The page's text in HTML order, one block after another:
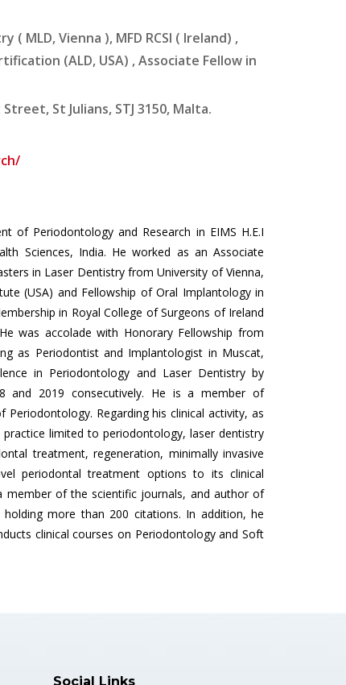
MLD, Vienna ), MFD RCSI ( lreland) ,
(ALD, USA) , Associate Fellow in
St Julians, STJ 3150, Malta.
of Periodontology and Research in EIMS H.E.I
Sciences, India. He worked as an Associate
in Laser Dentistry from University of Vienna,
(USA) and Fellowship of Oral Implantology in
in Royal College of Surgeons of Ireland
was accolade with Honorary Fellowship from
as Periodontist and Implantologist in Muscat,
in Periodontology and Laser Dentistry by
and 2019 consecutively. He is a member of
Regarding his clinical activity, as
limited to periodontology, laser dentistry
treatment, regeneration, minimally invasive
periodontal treatment options to its clinical
member of the scientific journals, and author of
more than 200 citations. In addition, he
clinical courses on Periodontology and Soft
Social Links